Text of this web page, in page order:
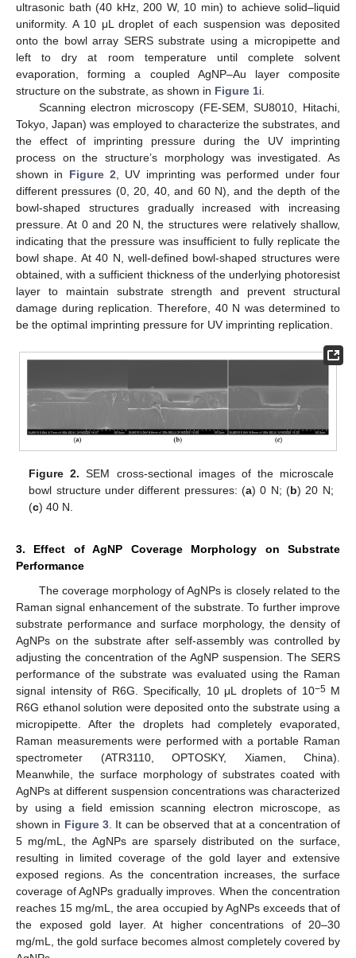
ultrasonic bath (40 kHz, 200 W, 10 min) to achieve solid–liquid
uniformity. A 10 μL droplet of each suspension was deposited
onto the bowl array SERS substrate using a micropipette and
left to dry at room temperature until complete solvent
evaporation, forming a coupled AgNP–Au layer composite
structure on the substrate, as shown in Figure 1i.
Scanning electron microscopy (FE-SEM, SU8010, Hitachi,
Tokyo, Japan) was employed to characterize the substrates, and
the effect of imprinting pressure during the UV imprinting
process on the structure’s morphology was investigated. As
shown in Figure 2, UV imprinting was performed under four
different pressures (0, 20, 40, and 60 N), and the depth of the
bowl-shaped structures gradually increased with increasing
pressure. At 0 and 20 N, the structures were relatively shallow,
indicating that the pressure was insufficient to fully replicate the
bowl shape. At 40 N, well-defined bowl-shaped structures were
obtained, with a sufficient thickness of the underlying photoresist
layer to maintain substrate strength and prevent structural
damage during replication. Therefore, 40 N was determined to
be the optimal imprinting pressure for UV imprinting replication.
Figure 2. SEM cross-sectional images of the microscale
bowl structure under different pressures: (a) 0 N; (b) 20 N;
(c) 40 N.
3. Effect of AgNP Coverage Morphology on Substrate
Performance
The coverage morphology of AgNPs is closely related to the
Raman signal enhancement of the substrate. To further improve
substrate performance and surface morphology, the density of
AgNPs on the substrate after self-assembly was controlled by
adjusting the concentration of the AgNP suspension. The SERS
performance of the substrate was evaluated using the Raman
signal intensity of R6G. Specifically, 10 μL droplets of 10−5M
R6G ethanol solution were deposited onto the substrate using a
micropipette. After the droplets had completely evaporated,
Raman measurements were performed with a portable Raman
spectrometer (ATR3110, OPTOSKY, Xiamen, China).
Meanwhile, the surface morphology of substrates coated with
AgNPs at different suspension concentrations was characterized
by using a field emission scanning electron microscope, as
shown in Figure 3. It can be observed that at a concentration of
5 mg/mL, the AgNPs are sparsely distributed on the surface,
resulting in limited coverage of the gold layer and extensive
exposed regions. As the concentration increases, the surface
coverage of AgNPs gradually improves. When the concentration
reaches 15 mg/mL, the area occupied by AgNPs exceeds that of
the exposed gold layer. At higher concentrations of 20–30
mg/mL, the gold surface becomes almost completely covered by